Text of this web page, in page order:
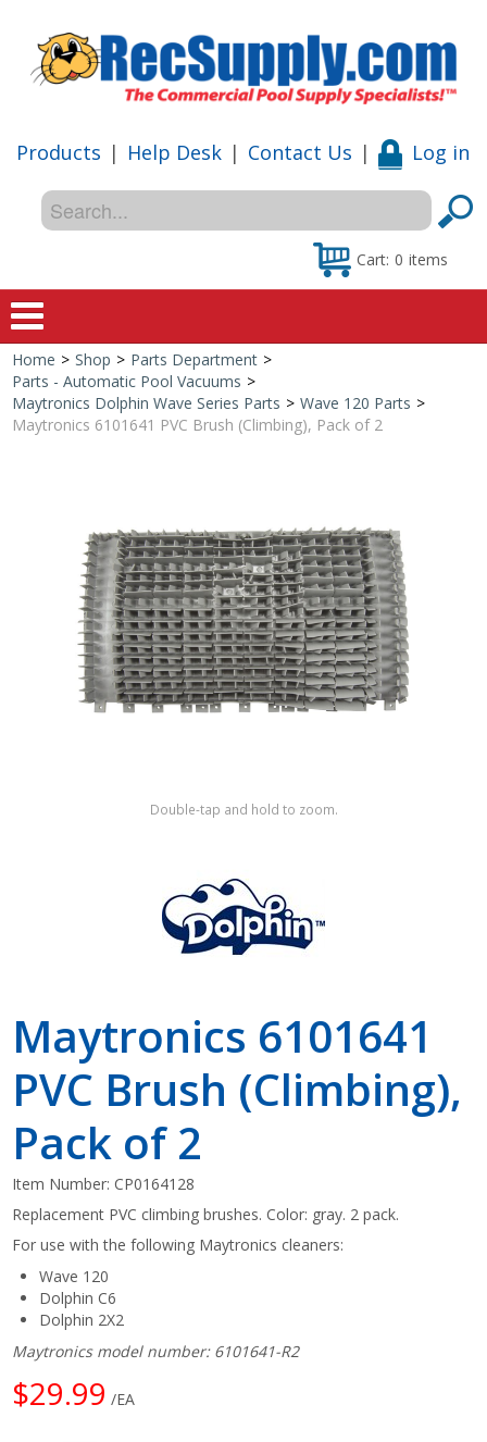
Products | Help Desk | Contact Us | Log in
Cart: 0 items
Home
Shop
Shop by Brand
Home > Shop > Parts Department >
Parts - Automatic Pool Vacuums >
Maytronics Dolphin Wave Series Parts > Wave 120 Parts >
Maytronics 6101641 PVC Brush (Climbing), Pack of 2
Double-tap and hold to zoom.
Maytronics 6101641
PVC Brush (Climbing),
Pack of 2
Item Number:CP0164128
Replacement PVC climbing brushes. Color: gray. 2 pack.
For use with the following Maytronics cleaners:
Wave 120
Dolphin C6
Dolphin 2X2
Maytronics model number: 6101641-R2
$29.99 /EA